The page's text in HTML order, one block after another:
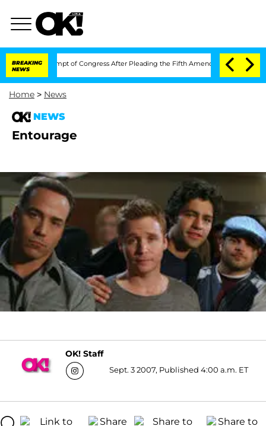
BREAKING
NEWS
in Contempt of Congress After Pleading the Fifth Amendment Over 100
Home > News
NEWS
Entourage
OK! Staff
Sept. 3 2007, Published 4:00 a.m. ET